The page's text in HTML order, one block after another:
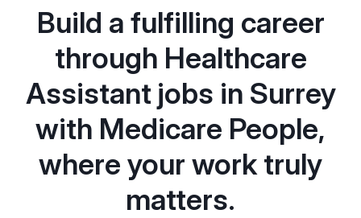
Build a fulfilling career
through Healthcare
Assistant jobs in Surrey
with Medicare People,
where your work truly
matters.